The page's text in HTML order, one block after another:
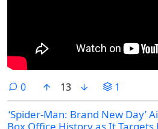
0comments
13 1
‘Spider-Man: Brand New Day’
Box Office History as It Targets